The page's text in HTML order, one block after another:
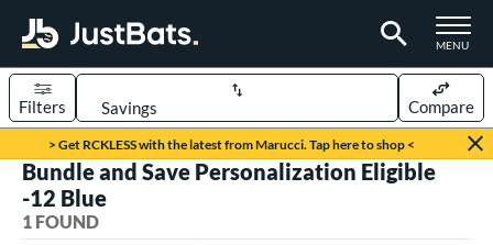
TOGGLE
MENU
Page Content Begins Here
> Get RCKLESS with the latest from Marucci. Tap here to shop <
Sort Results
Filters Compare
Bundle and Save Personalization Eligible
-12 Blue
1 FOUND